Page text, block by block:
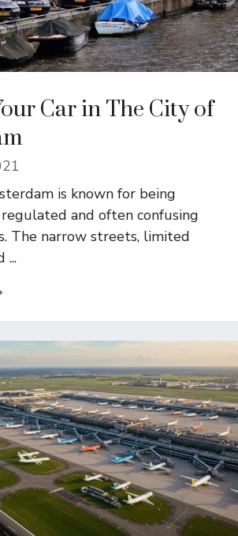
Car in The City of
is known for being
and often confusing
The narrow streets, limited
...